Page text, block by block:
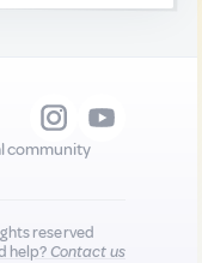
community
reserved
help?Contact us